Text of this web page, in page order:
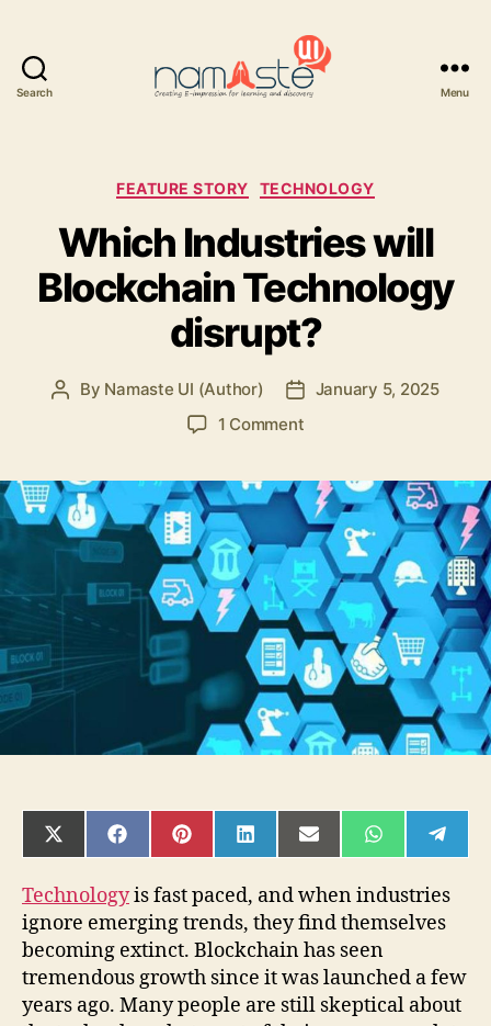
Search Menu
Categories
FEATURE STORY TECHNOLOGY
Which Industries will
Blockchain Technology
disrupt?
Post
By Namaste UI (Author)
Post
date
January 5, 2025
1 Commenton
will
Blockchain
Technology
disrupt?
SHARE
ON
(TWITTER)
SHARE
ON
SHARE
ON
SHARE
ON
SHARE
ON
SHARE
ON ON
Technologyis fast paced, and when industries
ignore emerging trends, they find themselves
becoming extinct. Blockchain has seen
tremendous growth since it was launched a few
years ago. Many people are still skeptical about